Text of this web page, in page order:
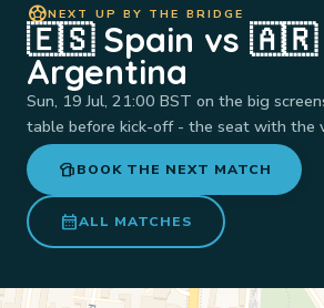
sports_soccerNEXT UP BY THE BRIDGE
🇪🇸 Spain vs 🇦🇷
Argentina
Sun, 19 Jul, 21:00 BST on the big
table before kick-off - the seat with the
sports_barBOOK THE NEXT MATCH
calendar_monthALL MATCHES